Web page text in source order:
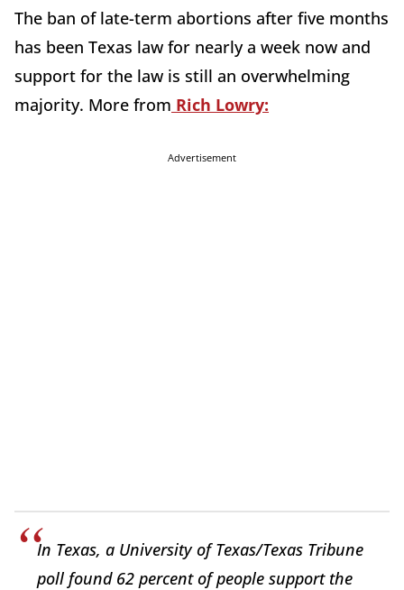
The ban of late-term abortions after five months
has been Texas law for nearly a week now and
support for the law is still an overwhelming
majority. More from Rich Lowry:
Advertisement
In Texas, a University of Texas/Texas Tribune
poll found 62 percent of people support the